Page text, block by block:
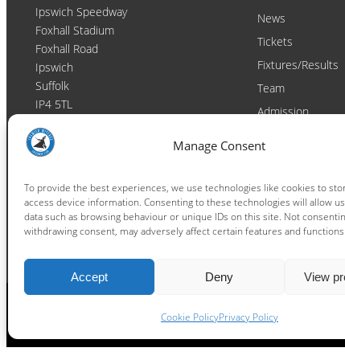
Manage Consent
To provide the best experiences, we use technologies like cookies to
access device information. Consenting to these technologies will allow
data such as browsing behaviour or unique IDs on this site. Not
withdrawing consent, may adversely affect certain features and functions.
Accept Deny View
Cookie PolicyPrivacy Policy
Ipswich Speedway
Foxhall Stadium
Foxhall Road
Ipswich
Suffolk
IP4 5TL
Contact
Email:
enquiries@ipswichwitches.co.uk
News
Tickets
Fixtures/Results
Team
Admission
Contact
Raceday Shout-
Sponsors